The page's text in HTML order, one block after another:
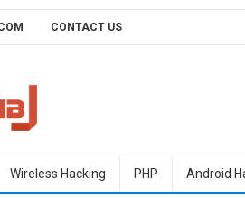
CONTACT US
Wireless Hacking PHP Android